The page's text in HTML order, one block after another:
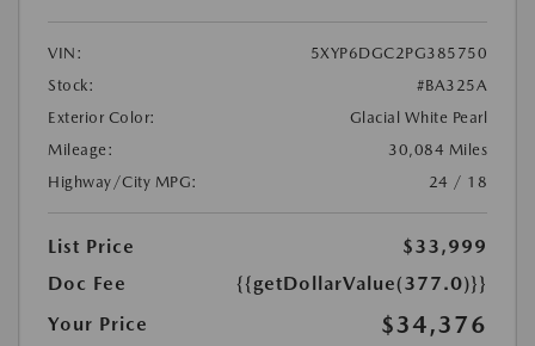
VIN:
5XYP6DGC2PG385750
Stock:
#BA325A
Exterior Color:
Glacial White Pearl
Mileage:
30,084 Miles
Highway/City MPG:
24 / 18
List Price
$33,999
Doc Fee
{{getDollarValue(377.0)}}
Your Price
$34,376